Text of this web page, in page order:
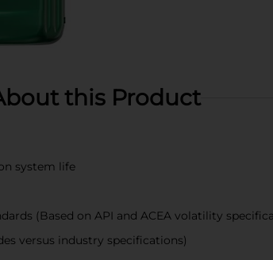
this Product
system life
(Based on API and ACEA volatility
versus industry specifications)